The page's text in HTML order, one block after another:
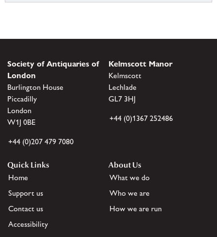
Society of Antiquaries of
London
Burlington House
Piccadilly
London
W1J 0BE
+44 (0)207 479 7080
Kelmscott Manor
Kelmscott
Lechlade
GL7 3HJ
+44 (0)1367 252486
Quick Links
Home
Support us
Contact us
Accessibility
About Us
What we do
Who we are
How we are run